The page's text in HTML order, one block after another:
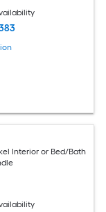
Interior or Bed/Bath